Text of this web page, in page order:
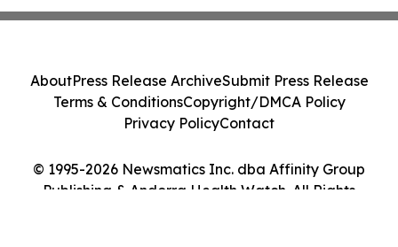
© 1995-2026 Newsmatics Inc. dba Affinity Group
Publishing & Andorra Health Watch. All Rights
AboutPress Release ArchiveSubmit Press Release
Terms & ConditionsCopyright/DMCA Policy
Privacy PolicyContact